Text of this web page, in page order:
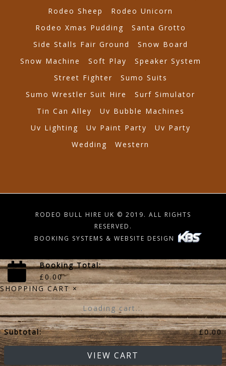
Rodeo Sheep
Rodeo Unicorn
Rodeo Xmas Pudding
Santa Grotto
Side Stalls Fair Ground
Snow Board
Snow Machine
Soft Play
Speaker System
Street Fighter
Sumo Suits
Sumo Wrestler Suit Hire
Surf Simulator
Tin Can Alley
Uv Bubble Machines
Uv Lighting
Uv Paint Party
Uv Party
Wedding
Western
RODEO BULL HIRE UK © 2019. ALL RIGHTS
RESERVED.
BOOKING SYSTEMS & WEBSITE DESIGN
Booking Total:
£0.00
SHOPPING CART ×
Loading cart...
Subtotal: £0.00
VIEW CART